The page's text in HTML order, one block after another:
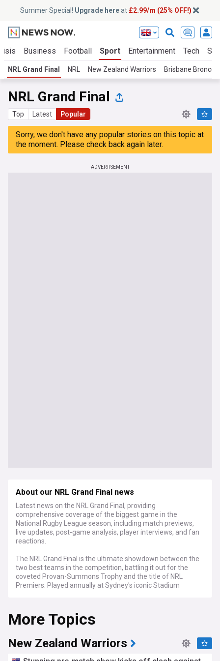
Summer Special! Upgrade hereat £2.99/m (25% OFF!)
Business Football Sport Entertainment Tech
NRL Grand Final NRL New Zealand Warriors Brisbane Broncos
NRL Grand Final
Top Latest Popular
Sorry, we don't have any popular stories on this topic at
the moment. Please check back again later.
ADVERTISEMENT
About our NRL Grand Final news
Latest news on the NRL Grand Final, providing
comprehensive coverage of the biggest game in the
National Rugby League season, including match previews,
live updates, post-game analysis, player interviews, and fan
reactions.
The NRL Grand Final is the ultimate showdown between the
two best teams in the competition, battling it out for the
coveted Provan-Summons Trophy and the title of NRL
Premiers. Played annually at Sydney's iconic Stadium
watched sporting events in Australia.
In the lead-up to the big game, our NRL Grand Final feed
keeps you informed with in-depth previews, analysing each
team's form, key players, and historical performances. We
More Topics
New Zealand Warriors